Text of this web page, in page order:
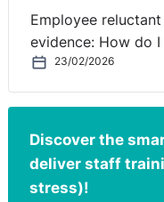
Employee
evidence: How do I
23/02/2026
Discover the
deliver staff
stress)!